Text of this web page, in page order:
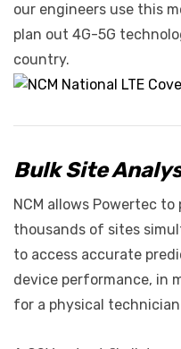
our engineers use this
plan out 4G-5G
country.
Bulk Site
NCM allows Powertec
thousands of sites
to access accurate
device performance, in
for a physical